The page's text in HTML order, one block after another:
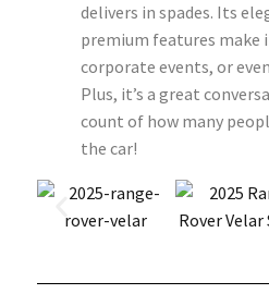
delivers in spades. Its
premium features make
corporate events, or
Plus, it’s a great
count of how many
the car!